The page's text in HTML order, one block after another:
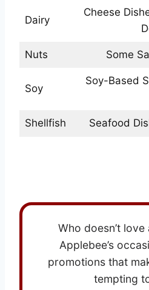
Dairy
Cheese
Nuts Some
Soy
Soy-Based
Shellfish Seafood
Who doesn’t
Applebee’s
promotions that
tempting